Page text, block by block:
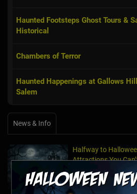
Haunted Footsteps Ghost Tours &
Historical
Chambers of Terror
Haunted Happenings at Gallows Hill
Salem
News & Info
Halfway to
Attractions You
Apr 19, 2026